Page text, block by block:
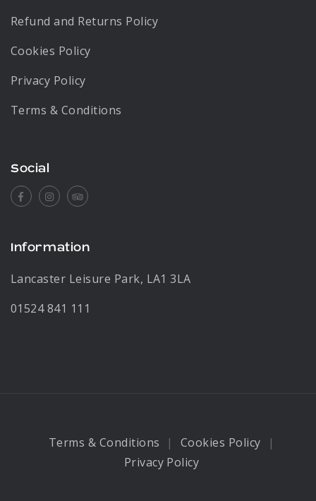
Refund and Returns Policy
Cookies Policy
Privacy Policy
Terms & Conditions
Social
FacebookInstagramTripadvisor
Information
Lancaster Leisure Park, LA1 3LA
01524 841 111
Terms & Conditions
Cookies Policy
Privacy Policy